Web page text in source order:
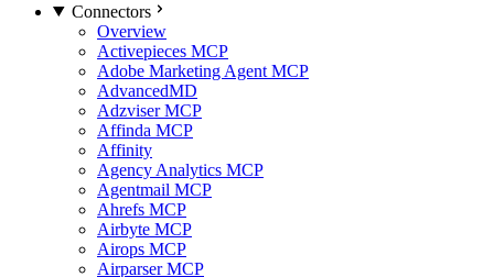
Connectors
Overview
Activepieces MCP
Adobe Marketing Agent MCP
AdvancedMD
Adzviser MCP
Affinda MCP
Affinity
Agency Analytics MCP
Agentmail MCP
Ahrefs MCP
Airbyte MCP
Airops MCP
Airparser MCP